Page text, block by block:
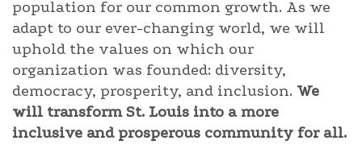
population for our common growth. As we
adapt to our ever-changing world, we will
uphold the values on which our
organization was founded: diversity,
democracy, prosperity, and inclusion. We
will transform St. Louis into a more
inclusive and prosperous community for all.